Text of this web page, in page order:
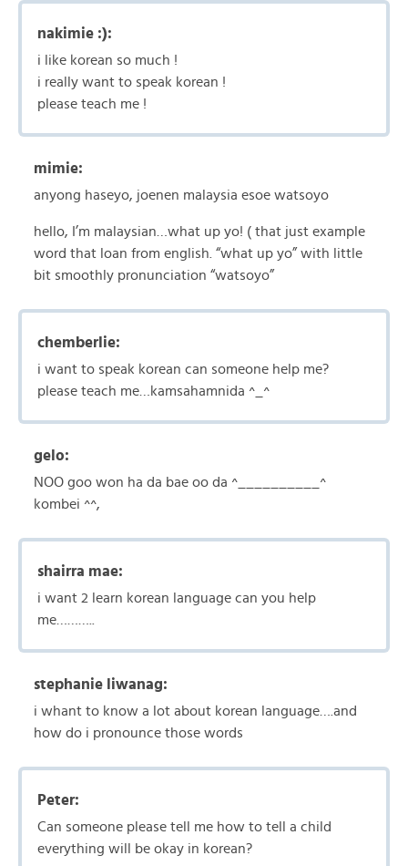
nakimie :):
i like korean so much !
i really want to speak korean !
please teach me !
mimie:
anyong haseyo, joenen malaysia esoe watsoyo
hello, I’m malaysian…what up yo! ( that just example
word that loan from english. “what up yo” with little
bit smoothly pronunciation “watsoyo”
chemberlie:
i want to speak korean can someone help me?
please teach me…kamsahamnida ^_^
gelo:
NOO goo won ha da bae oo da ^__________^
kombei ^^,
shairra mae:
i want 2 learn korean language can you help
me………..
stephanie liwanag:
i whant to know a lot about korean language….and
how do i pronounce those words
Peter:
Can someone please tell me how to tell a child
everything will be okay in korean?